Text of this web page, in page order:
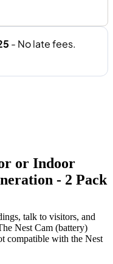
or Indoor
- 2 Pack
talk to visitors, and
Nest Cam (battery)
compatible with the Nest